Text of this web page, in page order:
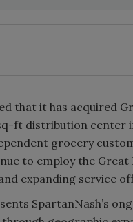
that it has acquired
ft distribution center
grocery
to employ the
expanding service
SpartanNash’s